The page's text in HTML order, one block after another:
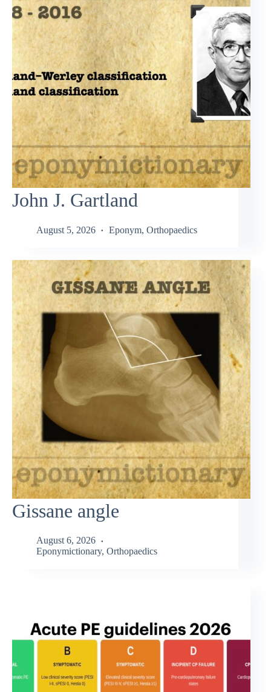
John J. Gartland
August 5, 2026 Eponym, Orthopaedics
Gissane angle
August 6, 2026
Eponymictionary, Orthopaedics